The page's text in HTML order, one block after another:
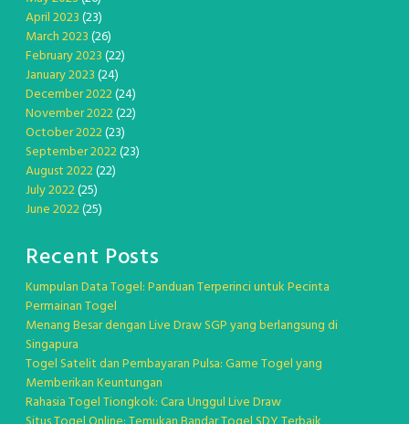
April 2023(23)
March 2023(26)
February 2023(22)
January 2023(24)
December 2022(24)
November 2022(22)
October 2022(23)
September 2022(23)
August 2022(22)
July 2022(25)
June 2022(25)
Recent Posts
Kumpulan Data Togel: Panduan Terperinci untuk Pecinta
Permainan Togel
Menang Besar dengan Live Draw SGP yang berlangsung di
Singapura
Togel Satelit dan Pembayaran Pulsa: Game Togel yang
Memberikan Keuntungan
Rahasia Togel Tiongkok: Cara Unggul Live Draw